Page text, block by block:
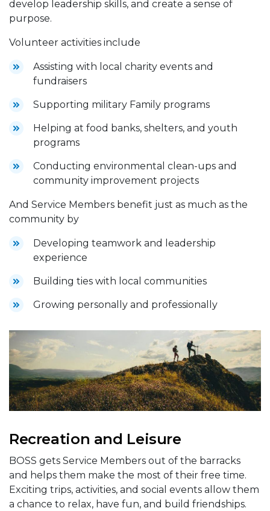
develop leadership skills, and create a sense of
purpose.
Volunteer activities include
Assisting with local charity events and
fundraisers
Supporting military Family programs
Helping at food banks, shelters, and youth
programs
Conducting environmental clean-ups and
community improvement projects
And Service Members benefit just as much as the
community by
Developing teamwork and leadership
experience
Building ties with local communities
Growing personally and professionally
Recreation and Leisure
BOSS gets Service Members out of the barracks
and helps them make the most of their free time.
Exciting trips, activities, and social events allow them
a chance to relax, have fun, and build friendships.